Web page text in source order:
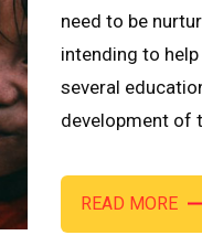
need to be
intending to
several
development of
READ MORE